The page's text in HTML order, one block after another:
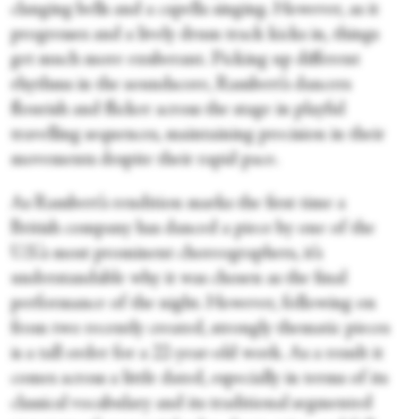
clanging bells and a capella singing. However, as it
progresses and a lively drum track kicks in, things
get much more exuberant. Picking up different
rhythms in the soundscore, Rambert’s dancers
flourish and flicker across the stage in playful
travelling sequences, maintaining precision in their
movements despite their rapid pace.
As Rambert’s rendition marks the first time a
British company has danced a piece by one of the
U.S.’s most prominent choreographers, it’s
understandable why it was chosen as the final
performance of the night. However, following on
from two recently created, strongly thematic pieces
is a tall order for a 22-year-old work. As a result it
comes across a little dated, especially in terms of its
classical vocabulary and its traditional segmented